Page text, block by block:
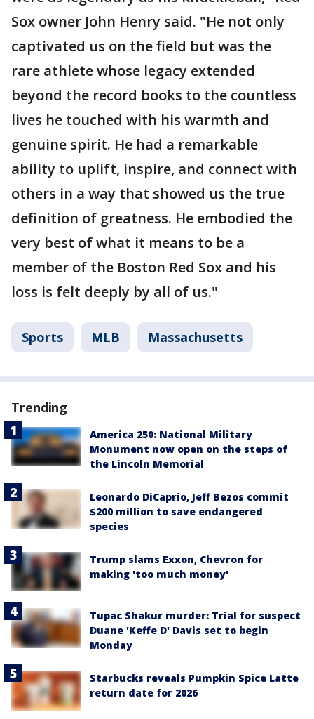
Sox owner John Henry said. "He not only
captivated us on the field but was the
rare athlete whose legacy extended
beyond the record books to the countless
lives he touched with his warmth and
genuine spirit. He had a remarkable
ability to uplift, inspire, and connect with
others in a way that showed us the true
definition of greatness. He embodied the
very best of what it means to be a
member of the Boston Red Sox and his
loss is felt deeply by all of us."
Sports MLB Massachusetts
Trending
America 250: National Military
Monument now open on the steps of
the Lincoln Memorial
Leonardo DiCaprio, Jeff Bezos commit
$200 million to save endangered
species
Trump slams Exxon, Chevron for
making 'too much money'
Tupac Shakur murder: Trial for suspect
Duane 'Keffe D' Davis set to begin
Monday
Starbucks reveals Pumpkin Spice Latte
return date for 2026